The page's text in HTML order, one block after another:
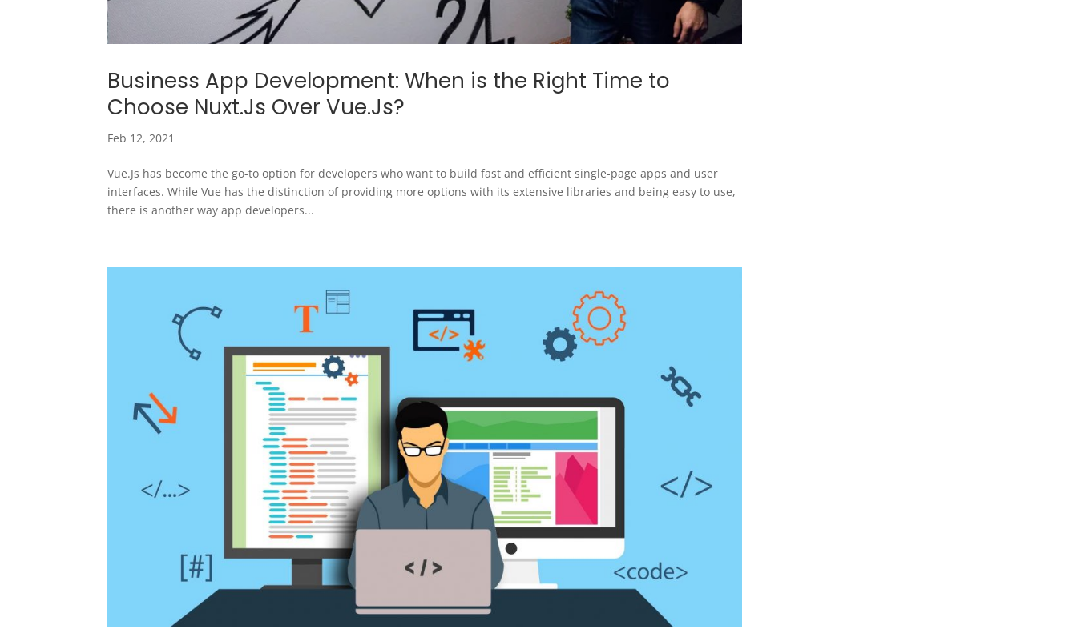
Business App Development: When is the Right Time to
Choose Nuxt.Js Over Vue.Js?
Feb 12, 2021
Vue.Js has become the go-to option for developers who want to build fast and efficient single-page apps and user
interfaces. While Vue has the distinction of providing more options with its extensive libraries and being easy to use,
there is another way app developers...